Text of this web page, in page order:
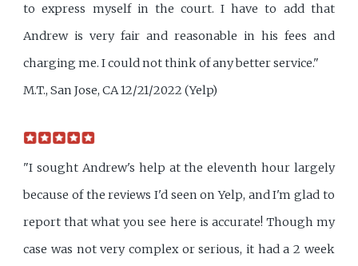
to express myself in the court. I have to add that
Andrew is very fair and reasonable in his fees and
charging me. I could not think of any better service."
M.T., San Jose, CA 12/21/2022 (Yelp)
"I sought Andrew's help at the eleventh hour largely
because of the reviews I'd seen on Yelp, and I'm glad to
report that what you see here is accurate! Though my
case was not very complex or serious, it had a 2 week